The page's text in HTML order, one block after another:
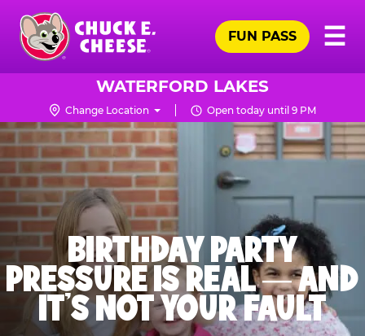
Skip
main
content
Chuck
Logo
☰
FUN PASS
WATERFORD LAKES
Change Location Open today until 9 PM
BIRTHDAY PARTY
PRESSURE IS REAL — AND
IT’S NOT YOUR FAULT